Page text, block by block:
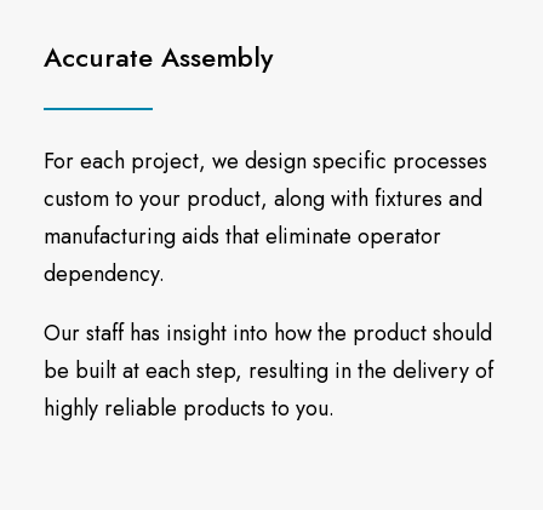
Accurate Assembly
For each project, we design specific processes
custom to your product, along with fixtures and
manufacturing aids that eliminate operator
dependency.
Our staff has insight into how the product should
be built at each step, resulting in the delivery of
highly reliable products to you.